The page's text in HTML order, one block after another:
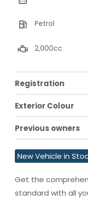
Petrol
2,000cc
Registration
Exterior Colour
Previous owners
New Vehicle in
Get the
standard with all